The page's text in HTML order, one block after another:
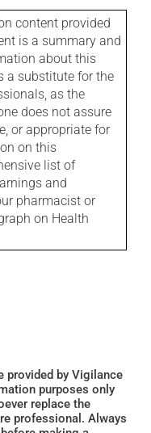
content provided
is a summary and
about this
a substitute for the
as the
does not assure
or appropriate for
on this
list of
and
pharmacist or
on Health
provided by Vigilance
purposes only
replace the
professional. Always